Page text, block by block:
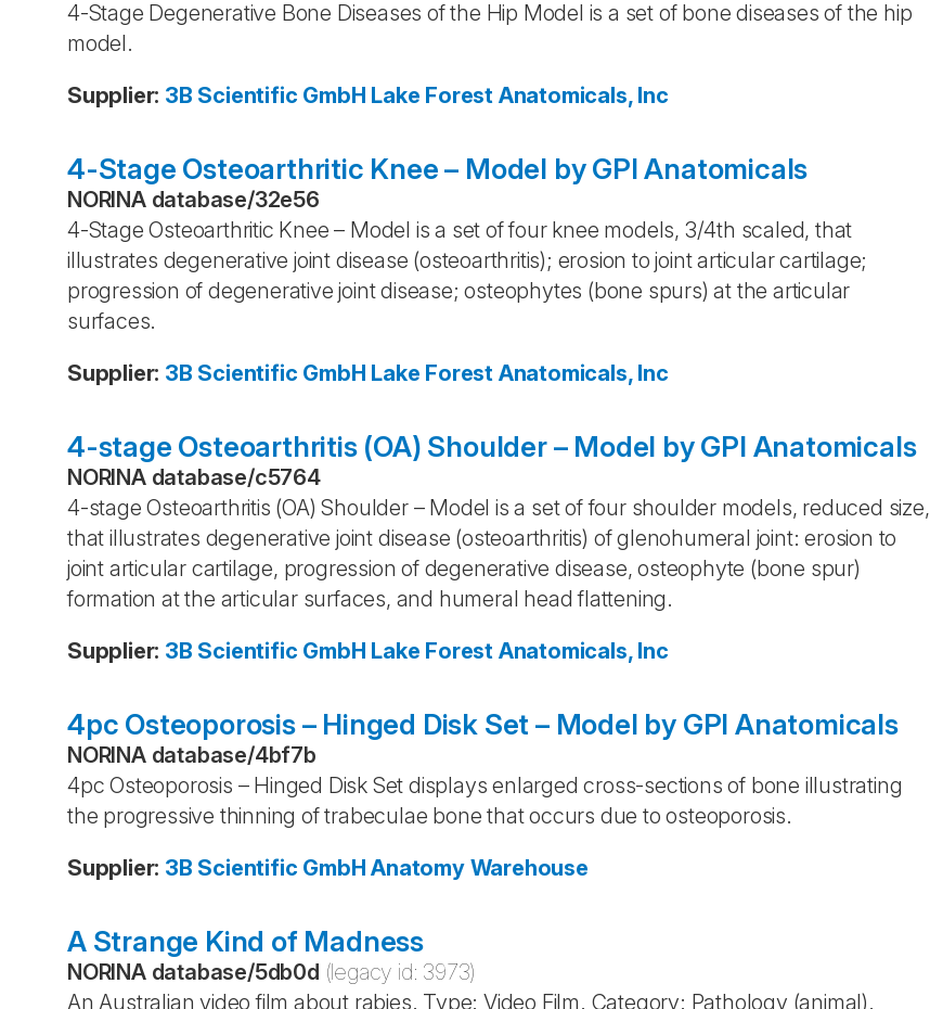
4-Stage Degenerative Bone Diseases of the Hip Model is a set of bone diseases of the hip
model.
Supplier: 3B Scientific GmbH Lake Forest Anatomicals, Inc
4-Stage Osteoarthritic Knee – Model by GPI Anatomicals
NORINA database/32e56
4-Stage Osteoarthritic Knee – Model is a set of four knee models, 3/4th scaled, that
illustrates degenerative joint disease (osteoarthritis); erosion to joint articular cartilage;
progression of degenerative joint disease; osteophytes (bone spurs) at the articular
surfaces.
Supplier: 3B Scientific GmbH Lake Forest Anatomicals, Inc
4-stage Osteoarthritis (OA) Shoulder – Model by GPI Anatomicals
NORINA database/c5764
4-stage Osteoarthritis (OA) Shoulder – Model is a set of four shoulder models, reduced size,
that illustrates degenerative joint disease (osteoarthritis) of glenohumeral joint: erosion to
joint articular cartilage, progression of degenerative disease, osteophyte (bone spur)
formation at the articular surfaces, and humeral head flattening.
Supplier: 3B Scientific GmbH Lake Forest Anatomicals, Inc
4pc Osteoporosis – Hinged Disk Set – Model by GPI Anatomicals
NORINA database/4bf7b
4pc Osteoporosis – Hinged Disk Set displays enlarged cross-sections of bone illustrating
the progressive thinning of trabeculae bone that occurs due to osteoporosis.
Supplier: 3B Scientific GmbH Anatomy Warehouse
A Strange Kind of Madness
NORINA database/5db0d (legacy id: 3973)
An Australian video film about rabies. Type: Video Film. Category: Pathology (animal).